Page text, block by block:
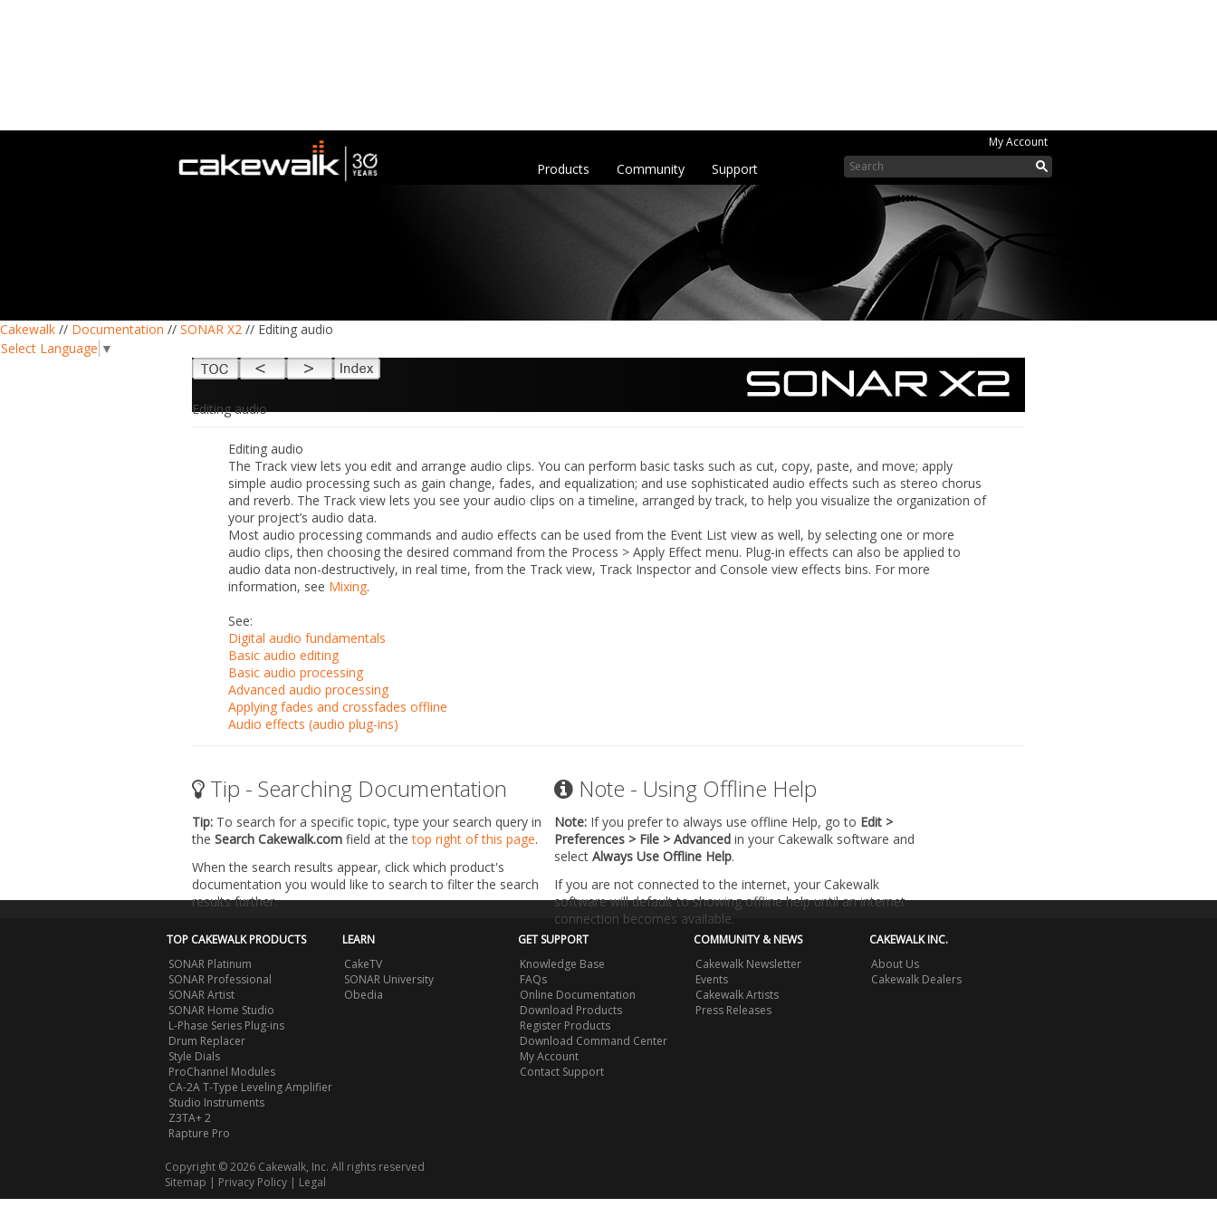
My Account
Support
Community
Products
Cakewalk // Documentation // SONAR X2 // Editing audio
Select Language ▼
Editing audio
Editing audio
The Track view lets you edit and arrange audio clips. You can perform basic tasks such as cut, copy, paste, and move; apply
simple audio processing such as gain change, fades, and equalization; and use sophisticated audio effects such as stereo chorus
and reverb. The Track view lets you see your audio clips on a timeline, arranged by track, to help you visualize the organization of
your project’s audio data.
Most audio processing commands and audio effects can be used from the Event List view as well, by selecting one or more
audio clips, then choosing the desired command from the Process > Apply Effect menu. Plug-in effects can also be applied to
audio data non-destructively, in real time, from the Track view, Track Inspector and Console view effects bins. For more
information, see Mixing.
See:
Digital audio fundamentals
Basic audio editing
Basic audio processing
Advanced audio processing
Applying fades and crossfades offline
Audio effects (audio plug-ins)
Tip - Searching Documentation
Tip: To search for a specific topic, type your search query in
the Search Cakewalk.com field at thetop right of this page.
When the search results appear, click which product's
documentation you would like to search to filter the search
results further.
Note - Using Offline Help
Note: If you prefer to always use offline Help, go to Edit >
Preferences > File > Advanced in your Cakewalk software and
select Always Use Offline Help.
If you are not connected to the internet, your Cakewalk
software will default to showing offline help until an internet
connection becomes available.
TOP CAKEWALK PRODUCTS
SONAR Platinum
SONAR Professional
SONAR Artist
SONAR Home Studio
L-Phase Series Plug-ins
Drum Replacer
Style Dials
ProChannel Modules
CA-2A T-Type Leveling Amplifier
Studio Instruments
Z3TA+ 2
Rapture Pro
LEARN
CakeTV
SONAR University
Obedia
GET SUPPORT
Knowledge Base
FAQs
Online Documentation
Download Products
Register Products
Download Command Center
My Account
Contact Support
COMMUNITY & NEWS
Cakewalk Newsletter
Events
Cakewalk Artists
Press Releases
CAKEWALK INC.
About Us
Cakewalk Dealers
Copyright © 2026 Cakewalk, Inc. All rights reserved
Sitemap | Privacy Policy | Legal